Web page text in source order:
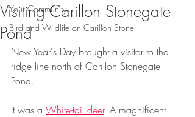
Your Community
Bird and Wildlife on Carillon Stone
Visiting Carillon Stonegate
Pond
New Year's Day brought a visitor to the
ridge line north of Carillon Stonegate
Pond.
It was a White-tail deer. A magnificent